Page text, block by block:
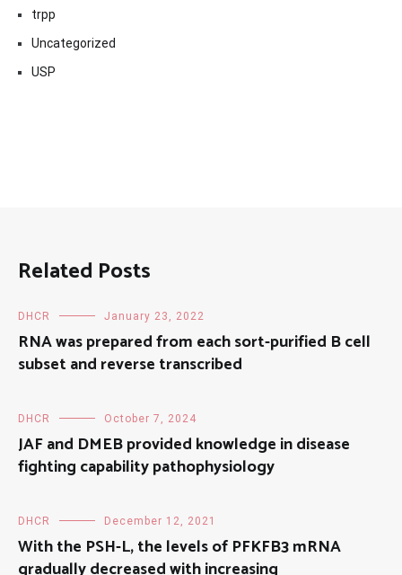
trpp
Uncategorized
USP
Related Posts
DHCR January 23, 2022
RNA was prepared from each sort-purified B cell
subset and reverse transcribed
DHCR October 7, 2024
JAF and DMEB provided knowledge in disease
fighting capability pathophysiology
DHCR December 12, 2021
With the PSH-L, the levels of PFKFB3 mRNA